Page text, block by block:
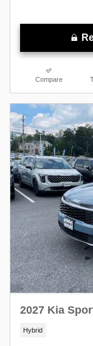
Compare
2027 Kia
Hybrid